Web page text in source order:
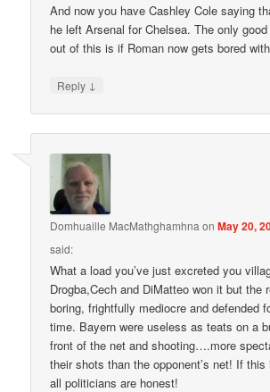
And now you have Cashley Cole saying
he left Arsenal for Chelsea. The only
out of this is if Roman now gets bored
Reply ↓
Domhuaille MacMathghamhna onMay 20,
said:
What a load you’ve just excreted you
Drogba,Cech and DiMatteo won it but the
boring, frightfully mediocre and defended
time. Bayern were useless as teats on a
front of the net and shooting….more
their shots than the opponent’s net! If
all politicians are honest!